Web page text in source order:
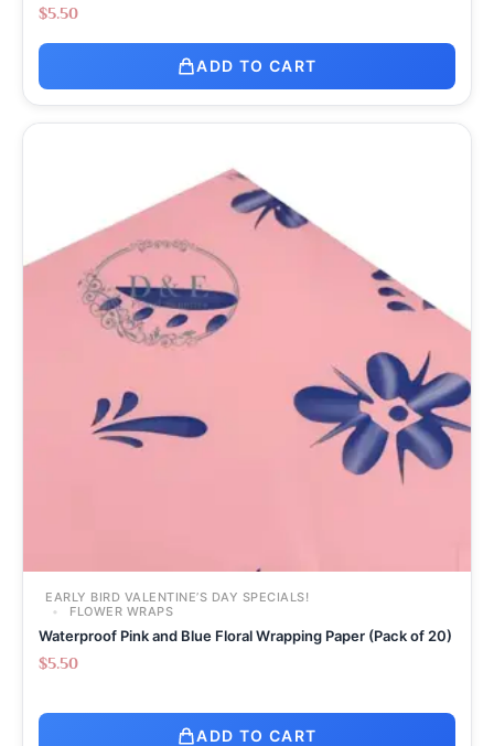
$5.50
ADD TO CART
EARLY BIRD VALENTINE’S DAY SPECIALS!
FLOWER WRAPS
Waterproof Pink and Blue Floral Wrapping Paper (Pack of 20)
$5.50
ADD TO CART